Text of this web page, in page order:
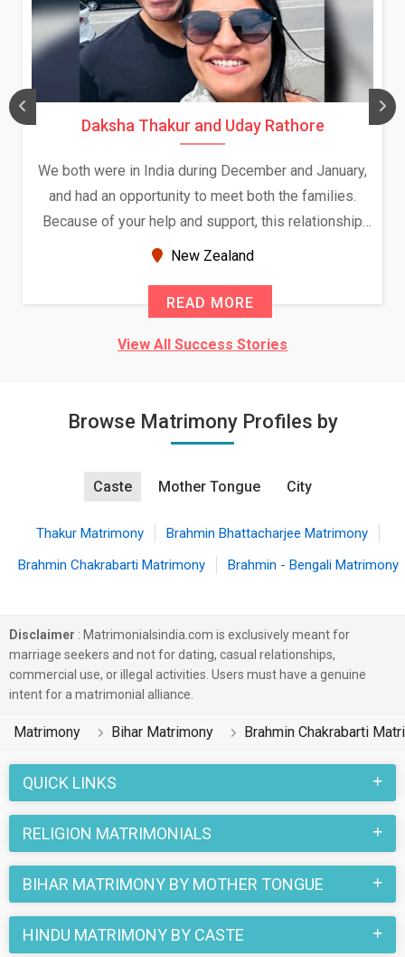
Daksha Thakur and Uday Rathore
We both were in India during December and January,
and had an opportunity to meet both the families.
Because of your help and support, this relationship
seems very promising f...
New Zealand
READ MORE
View All Success Stories
Browse Matrimony Profiles by
Caste Mother Tongue City
Thakur Matrimony
Brahmin Bhattacharjee Matrimony
Brahmin Chakrabarti Matrimony
Brahmin - Bengali Matrimony
Disclaimer : Matrimonialsindia.com is exclusively meant for
marriage seekers and not for dating, casual relationships,
commercial use, or illegal activities. Users must have a genuine
intent for a matrimonial alliance.
Matrimony Bihar Matrimony Brahmin Chakrabarti
QUICK LINKS
RELIGION MATRIMONIALS
BIHAR MATRIMONY BY MOTHER TONGUE
HINDU MATRIMONY BY CASTE